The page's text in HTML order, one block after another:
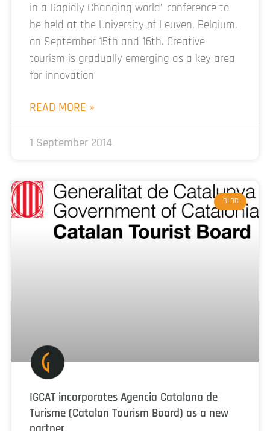
in a Rapidly Changing world” conference to
be held at the University of Leuven, Belgium,
on September 15th and 16th. Creative
tourism is gradually emerging as a key area
for innovation
READ MORE »
1 September 2014
BLOG
IGCAT incorporates Agencia Catalana de
Turisme (Catalan Tourism Board) as a new